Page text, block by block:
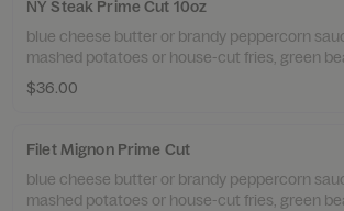
NY Steak Prime Cut 10oz
blue cheese butter or brandy peppercorn
mashed potatoes or house-cut fries, green
$36.00
Filet Mignon Prime Cut
blue cheese butter or brandy peppercorn
mashed potatoes or house-cut fries, green